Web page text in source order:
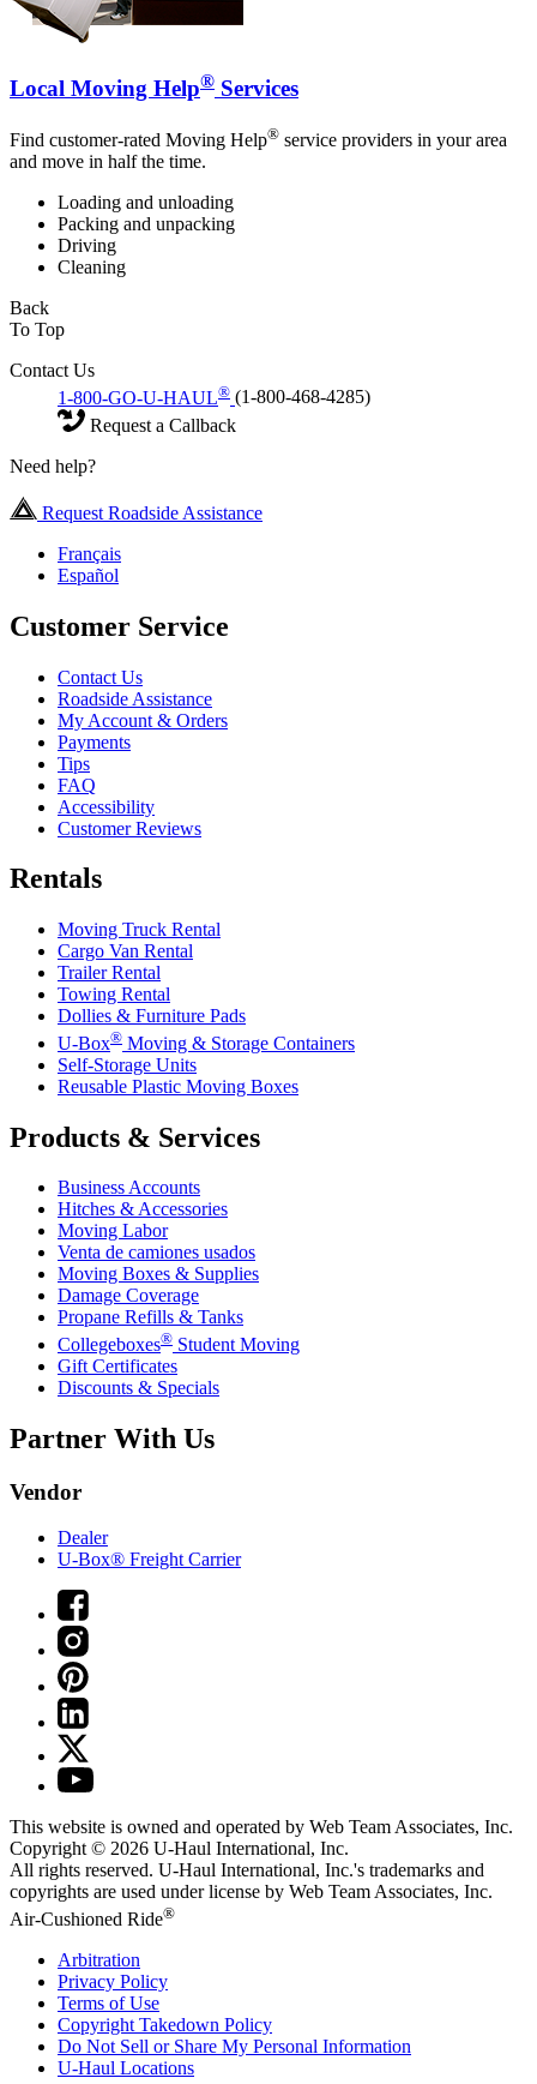
Local Moving Help® Services
Find customer-rated Moving Help® service providers in your area
and move in half the time.
Loading and unloading
Packing and unpacking
Driving
Cleaning
Back
To Top
Contact Us
1-800-GO-U-HAUL® (1-800-468-4285)
Request a Callback
Need help?
Request Roadside Assistance
Français
Español
Customer Service
Contact Us
Roadside Assistance
My Account & Orders
Payments
Tips
FAQ
Accessibility
Customer Reviews
Rentals
Moving Truck Rental
Cargo Van Rental
Trailer Rental
Towing Rental
Dollies & Furniture Pads
U-Box® Moving & Storage Containers
Self-Storage Units
Reusable Plastic Moving Boxes
Products & Services
Business Accounts
Hitches & Accessories
Moving Labor
Venta de camiones usados
Moving Boxes & Supplies
Damage Coverage
Propane Refills & Tanks
Collegeboxes® Student Moving
Gift Certificates
Discounts & Specials
Partner With Us
Vendor
Dealer
U-Box® Freight Carrier
This website is owned and operated by Web Team Associates, Inc.
Copyright © 2026 U-Haul International, Inc.
All rights reserved. U-Haul International, Inc.'s trademarks and
copyrights are used under license by Web Team Associates, Inc.
Air-Cushioned Ride®
Arbitration
Privacy Policy
Terms of Use
Copyright Takedown Policy
Do Not Sell or Share My Personal Information
U-Haul Locations